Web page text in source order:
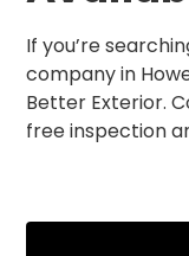
If you’re
company in
Better Exterior.
free inspection